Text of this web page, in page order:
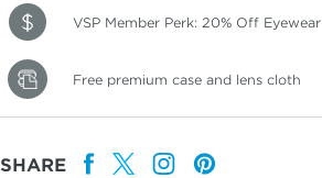
VSP Member Perk: 20% Off Eyewear
Free premium case and lens cloth
SHARE